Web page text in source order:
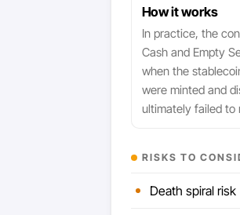
How it works
In practice, the
Cash and Empty
when the
were minted and
ultimately failed to
RISKS TO
Death spiral risk